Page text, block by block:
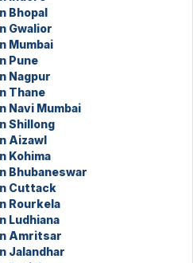
Bhopal
Gwalior
Mumbai
Pune
Nagpur
Thane
Navi Mumbai
Shillong
Aizawl
Kohima
Bhubaneswar
Cuttack
Rourkela
Ludhiana
Amritsar
Jalandhar